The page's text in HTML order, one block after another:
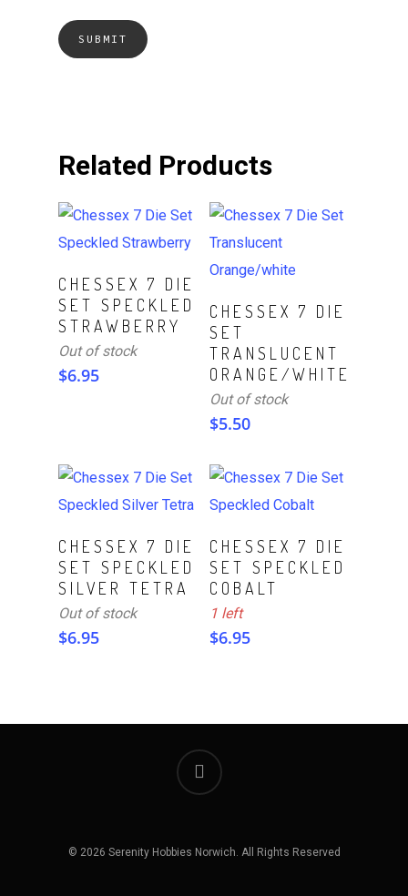
Related Products
Read More
CHESSEX 7 DIE
SET SPECKLED
STRAWBERRY
Out of stock
$6.95
Read More
CHESSEX 7 DIE
SET
TRANSLUCENT
ORANGE/WHITE
Out of stock
$5.50
Read More
CHESSEX 7 DIE
SET SPECKLED
SILVER TETRA
Out of stock
$6.95
ADD TO CART
CHESSEX 7 DIE
SET SPECKLED
COBALT
1 left
$6.95
© 2026 Serenity Hobbies Norwich. All Rights Reserved